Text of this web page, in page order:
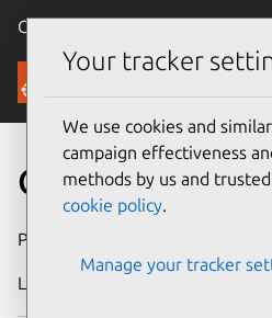
Canonical Ubuntu
Security
CVE-2006-0147
Publication date
Last updated
Your tracker
We use cookies and
campaign effectiveness
methods by us and
cookie policy.
Manage your tracker